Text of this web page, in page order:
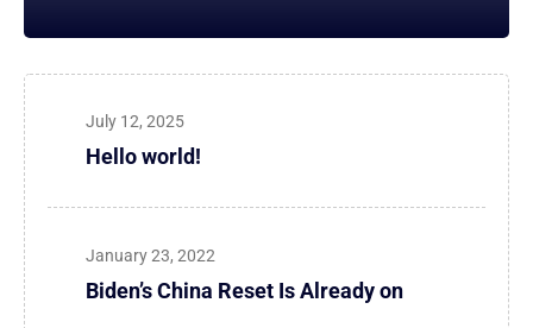
July 12, 2025
Hello world!
January 23, 2022
Biden’s China Reset Is Already on